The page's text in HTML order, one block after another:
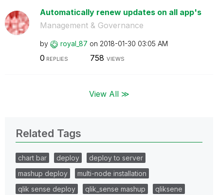
Automatically renew updates on all app's
Management & Governance
by royal_87 on ‎2018-01-30 03:05 AM
0 REPLIES 758 VIEWS
View All ≫
Related Tags
chart bar deploy
deploy to server
mashup deploy
multi-node installation
qlik sense deploy
qlik_sense mashup
qliksene